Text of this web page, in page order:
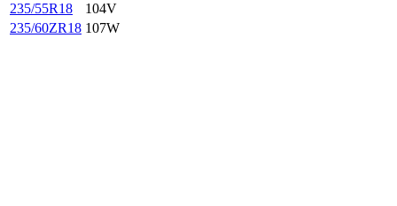
235/55R18
104V
235/60ZR18 107W